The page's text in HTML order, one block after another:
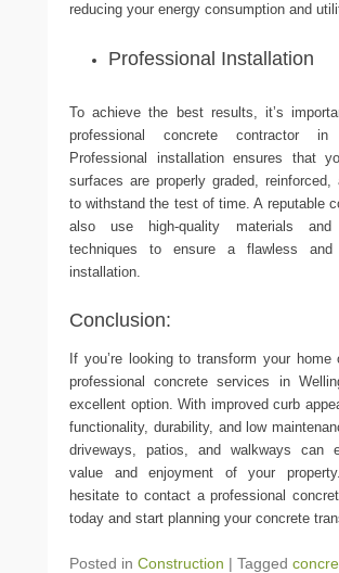
reducing your energy consumption and
Professional Installation
To achieve the best results, it’s
professional concrete contractor in
Professional installation ensures that
surfaces are properly graded, reinforced,
to withstand the test of time. A reputable
also use high-quality materials
techniques to ensure a flawless and
installation.
Conclusion:
If you’re looking to transform your home
professional concrete services in
excellent option. With improved curb
functionality, durability, and low
driveways, patios, and walkways can
value and enjoyment of your
hesitate to contact a professional
today and start planning your concrete
Posted in Construction | Tagged